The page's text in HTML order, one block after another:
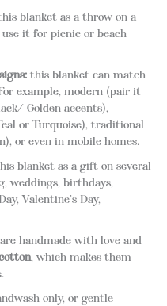
blanket as a throw on a
use it for picnic or beach
this blanket can match
example, modern (pair it
Golden accents),
or Turquoise), traditional
or even in mobile homes.
blanket as a gift on several
weddings, birthdays,
Valentine’s Day,
handmade with love and
, which makes them
only, or gentle